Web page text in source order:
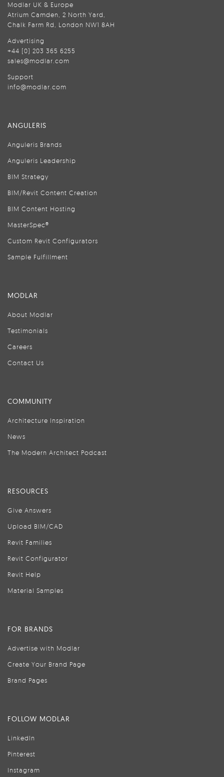
Modlar UK & Europe
Atrium Camden, 2 North Yard,
Chalk Farm Rd, London NW1 8AH
Advertising
+44 (0) 203 365 6255
sales@modlar.com
Support
info@modlar.com
ANGULERIS
Anguleris Brands
Anguleris Leadership
BIM Strategy
BIM/Revit Content Creation
BIM Content Hosting
MasterSpec®
Custom Revit Configurators
Sample Fulfillment
MODLAR
About Modlar
Testimonials
Careers
Contact Us
COMMUNITY
Architecture Inspiration
News
The Modern Architect Podcast
RESOURCES
Give Answers
Upload BIM/CAD
Revit Families
Revit Configurator
Revit Help
Material Samples
FOR BRANDS
Advertise with Modlar
Create Your Brand Page
Brand Pages
FOLLOW MODLAR
LinkedIn
Pinterest
Instagram